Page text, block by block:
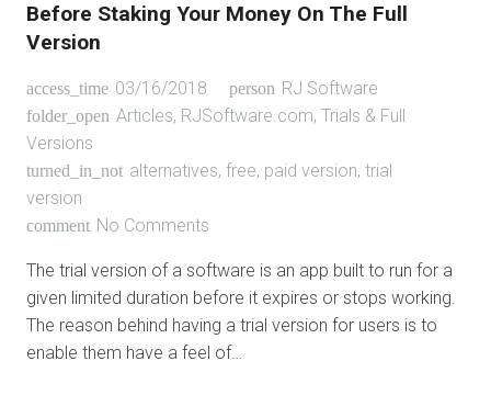
Before Staking Your Money On The Full
Version
access_time 03/16/2018 person RJ Software
folder_open Articles, RJSoftware.com,Trials & Full
Versions
turned_in_not alternatives,free, paid version,trial
version
comment No Comments
The trial version of a software is an app built to run for a
given limited duration before it expires or stops working.
The reason behind having a trial version for users is to
enable them have a feel of…